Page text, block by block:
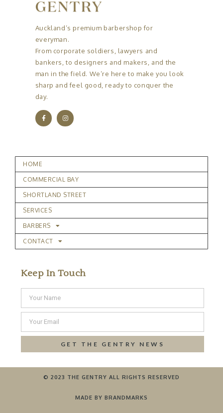
Auckland’s premium barbershop for
everyman.
From corporate soldiers, lawyers and
bankers, to designers and makers, and the
man in the field. We’re here to make you look
sharp and feel good, ready to conquer the
day.
HOME
COMMERCIAL BAY
SHORTLAND STREET
SERVICES
BARBERS
CONTACT
Keep In Touch
GET THE GENTRY NEWS
© 2023 THE GENTRY ALL RIGHTS RESERVED
MADE BY BRANDMARKS